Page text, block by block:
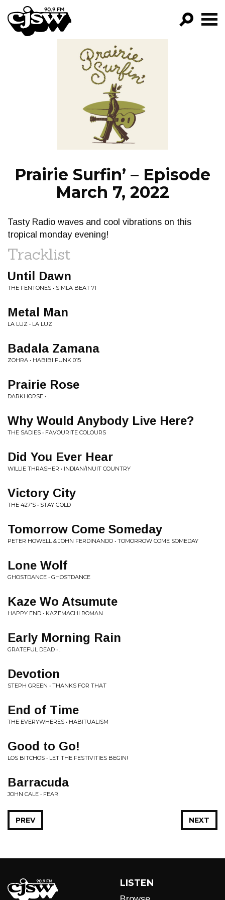
CJSW
FILTER BY:
PROGRAMS
EPISODES
NEWS
Prairie Surfin’ – Episode
March 7, 2022
Tasty Radio waves and cool vibrations on this
tropical monday evening!
Tracklist
Until Dawn
THE FENTONES • SIMLA BEAT 71
Metal Man
LA LUZ • LA LUZ
Badala Zamana
ZOHRA • HABIBI FUNK 015
Prairie Rose
DARKHORSE • .
Why Would Anybody Live Here?
THE SADIES • FAVOURITE COLOURS
Did You Ever Hear
WILLIE THRASHER • INDIAN/INUIT COUNTRY
Victory City
THE 427'S • STAY GOLD
Tomorrow Come Someday
PETER HOWELL & JOHN FERDINANDO • TOMORROW COME SOMEDAY
Lone Wolf
GHOSTDANCE • GHOSTDANCE
Kaze Wo Atsumute
HAPPY END • KAZEMACHI ROMAN
Early Morning Rain
GRATEFUL DEAD • .
Devotion
STEPH GREEN • THANKS FOR THAT
End of Time
THE EVERYWHERES • HABITUALISM
Good to Go!
LOS BITCHOS • LET THE FESTIVITIES BEGIN!
Barracuda
JOHN CALE • FEAR
NEXT
PREV
LISTEN